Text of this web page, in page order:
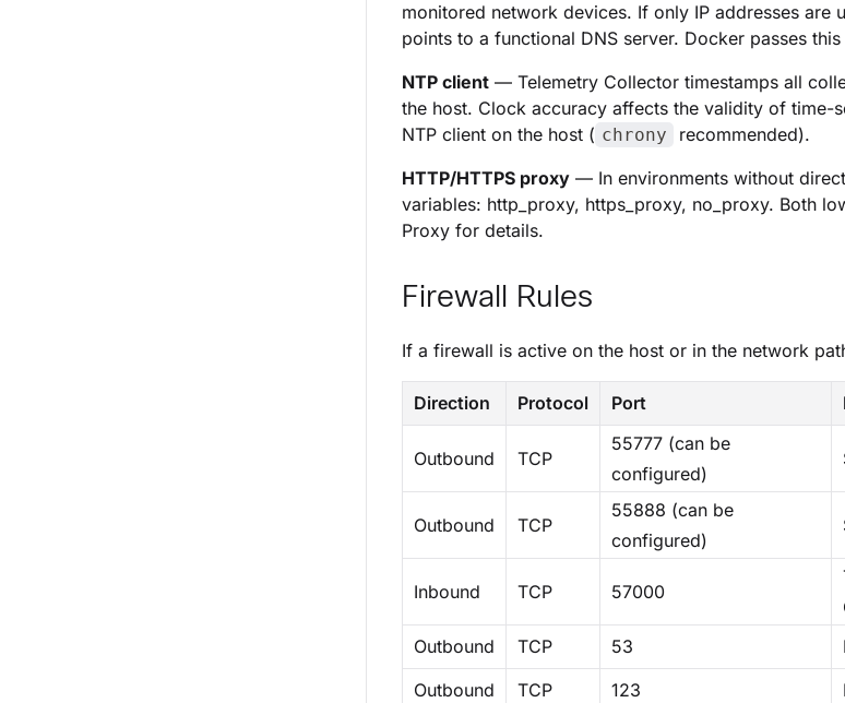
monitored network devices. If only IP addresses are
points to a functional DNS server. Docker passes
NTP client — Telemetry Collector timestamps all
the host. Clock accuracy affects the validity of time-
NTP client on the host ( chrony
recommended).
HTTP/HTTPS proxy — In environments without
variables: http_proxy, https_proxy, no_proxy. Both
Proxy for details.
Firewall Rules
If a firewall is active on the host or in the network
Direction Protocol Port
Outbound TCP
55777 (can be
configured)
Outbound TCP
55888 (can be
configured)
Inbound TCP 57000
Outbound TCP 53
Outbound
TCP 123